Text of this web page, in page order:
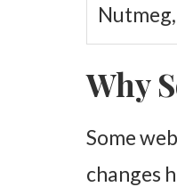
Why
Some
changes